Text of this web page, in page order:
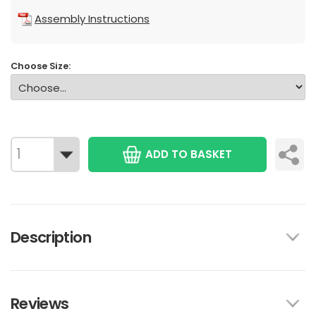
Assembly Instructions
Choose Size:
ADD TO BASKET
Description
Reviews